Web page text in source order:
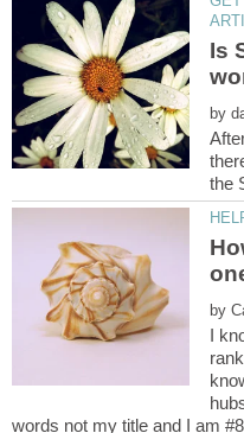
Is
by
by
I
words not my title and I am